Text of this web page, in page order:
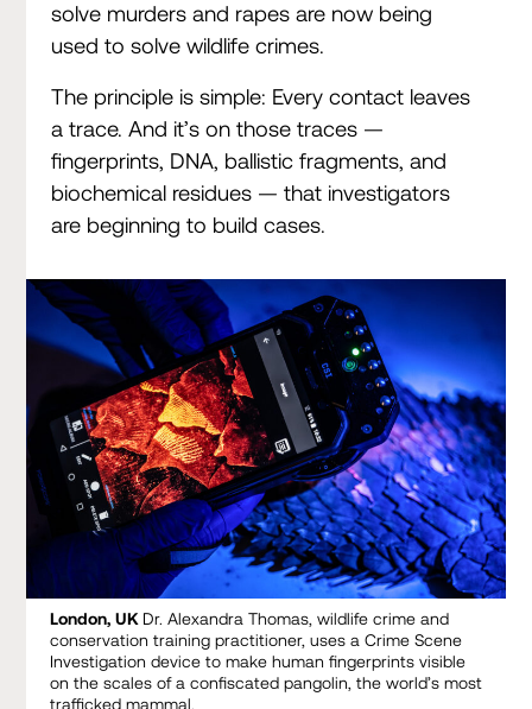
solve murders and rapes are now being
used to solve wildlife crimes.
The principle is simple: Every contact leaves
a trace. And it’s on those traces —
fingerprints, DNA, ballistic fragments, and
biochemical residues — that investigators
are beginning to build cases.
London, UKDr. Alexandra Thomas, wildlife crime and
conservation training practitioner, uses a Crime Scene
Investigation device to make human fingerprints visible
on the scales of a confiscated pangolin, the world’s most
trafficked mammal.